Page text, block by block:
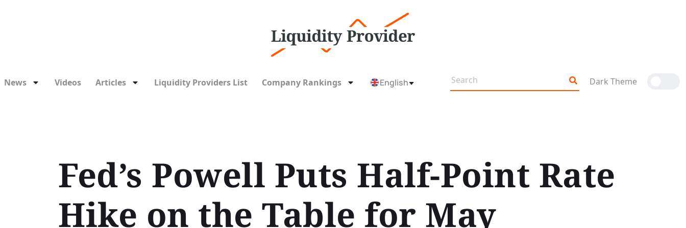
News Videos Articles Liquidity Providers List Company Rankings English Dark Theme
Fed’s Powell Puts Half-Point Rate
Hike on the Table for May